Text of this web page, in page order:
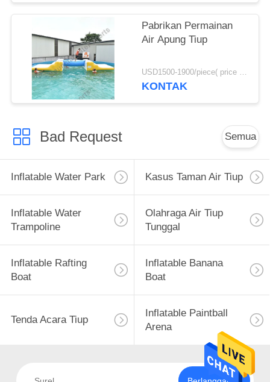
Pabrikan Permainan
Air Apung Tiup
USD1500-1900/piece( price just for reference, detailed prices need to be confirmed) MOQ:1pc
KONTAK
Bad Request Semua
Inflatable Water Park Kasus Taman Air Tiup
Inflatable Water
Trampoline
Olahraga Air Tiup
Tunggal
Inflatable Rafting
Boat
Inflatable Banana
Boat
Tenda Acara Tiup
Inflatable Paintball
Arena